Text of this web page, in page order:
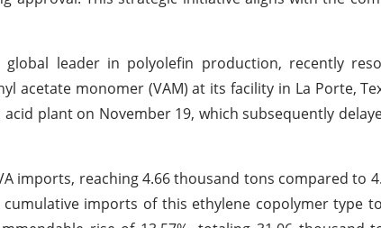
global leader in polyolefin production, recently
monomer (VAM) at its facility in La Porte,
plant on November 19, which subsequently
imports, reaching 4.66 thousand tons compared to
imports of this ethylene copolymer type